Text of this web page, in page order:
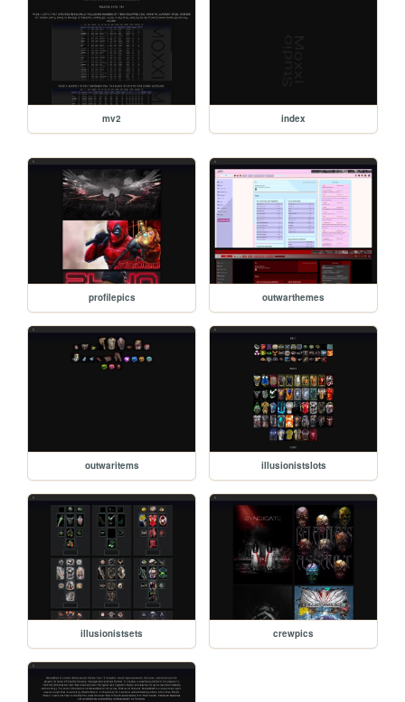
mv2 index
profilepics outwarthemes
outwaritems illusionistslots
illusionistsets crewpics